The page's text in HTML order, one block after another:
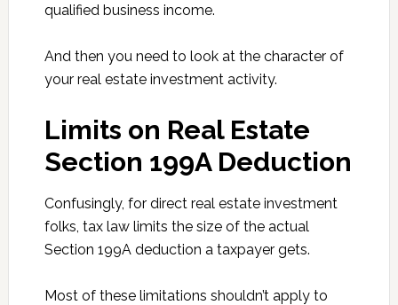
qualified business income.
And then you need to look at the character of
your real estate investment activity.
Limits on Real Estate
Section 199A Deduction
Confusingly, for direct real estate investment
folks, tax law limits the size of the actual
Section 199A deduction a taxpayer gets.
Most of these limitations shouldn’t apply to